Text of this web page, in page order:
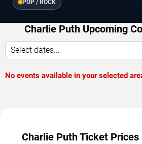
POP / ROCK
Charlie Puth Upcoming
Select dates...
No events available in your selected
Charlie Puth Ticket Prices